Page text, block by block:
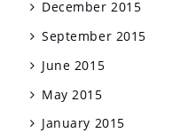
December 2015
September 2015
June 2015
May 2015
January 2015